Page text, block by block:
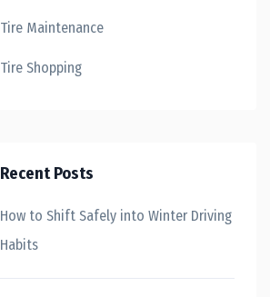
Tire Maintenance
Tire Shopping
Recent Posts
How to Shift Safely into Winter Driving
Habits